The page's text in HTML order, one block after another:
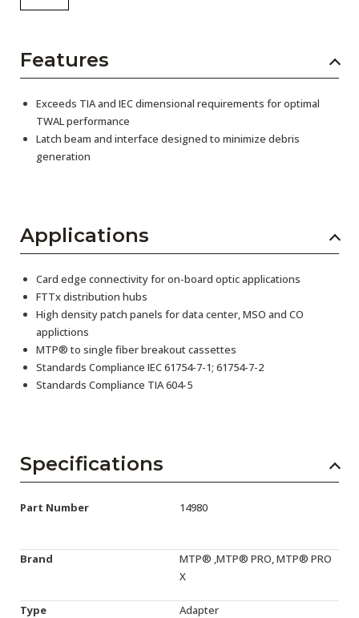
Features
Exceeds TIA and IEC dimensional requirements for optimal
TWAL performance
Latch beam and interface designed to minimize debris
generation
Applications
Card edge connectivity for on-board optic applications
FTTx distribution hubs
High density patch panels for data center, MSO and CO
applictions
MTP® to single fiber breakout cassettes
Standards Compliance IEC 61754-7-1; 61754-7-2
Standards Compliance TIA 604-5
Specifications
Part Number 14980
Brand
MTP® ,MTP® PRO, MTP® PRO
X
Type Adapter